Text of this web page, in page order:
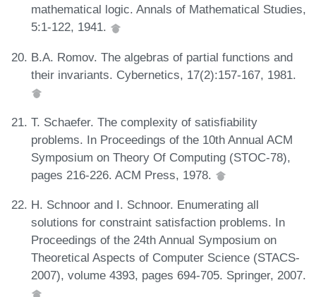
mathematical logic. Annals of Mathematical Studies,
5:1-122, 1941.
B.A. Romov. The algebras of partial functions and
their invariants. Cybernetics, 17(2):157-167, 1981.
T. Schaefer. The complexity of satisfiability
problems. In Proceedings of the 10th Annual ACM
Symposium on Theory Of Computing (STOC-78),
pages 216-226. ACM Press, 1978.
H. Schnoor and I. Schnoor. Enumerating all
solutions for constraint satisfaction problems. In
Proceedings of the 24th Annual Symposium on
Theoretical Aspects of Computer Science (STACS-
2007), volume 4393, pages 694-705. Springer, 2007.